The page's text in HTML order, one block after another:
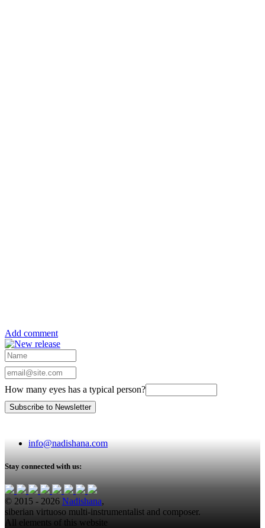
Add comment
How many eyes has a typical person?
info@nadishana.com
Stay connected with us:
© 2015 - 2026 Nadishana,
siberian virtuoso multi-instrumentalist and composer.
All elements of this website